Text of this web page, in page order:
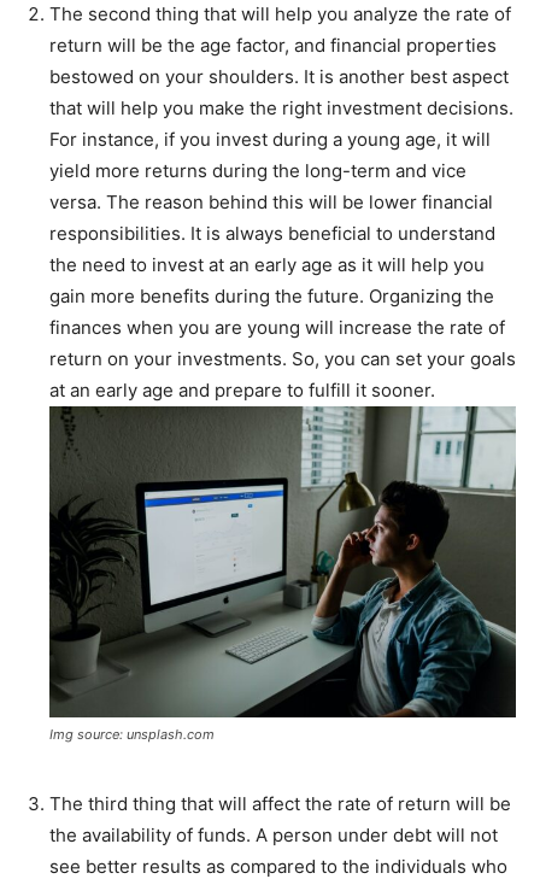
The second thing that will help you analyze the rate of
return will be the age factor, and financial properties
bestowed on your shoulders. It is another best aspect
that will help you make the right investment decisions.
For instance, if you invest during a young age, it will
yield more returns during the long-term and vice
versa. The reason behind this will be lower financial
responsibilities. It is always beneficial to understand
the need to invest at an early age as it will help you
gain more benefits during the future. Organizing the
finances when you are young will increase the rate of
return on your investments. So, you can set your goals
at an early age and prepare to fulfill it sooner.
Img source: unsplash.com
The third thing that will affect the rate of return will be
the availability of funds. A person under debt will not
see better results as compared to the individuals who